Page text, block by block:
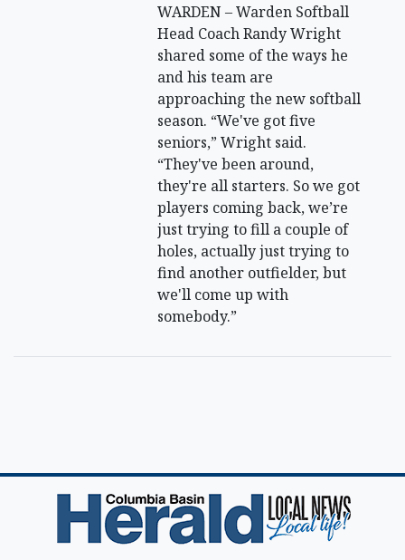
WARDEN – Warden Softball
Head Coach Randy Wright
shared some of the ways he
and his team are
approaching the new softball
season. “We've got five
seniors,” Wright said.
“They've been around,
they're all starters. So we got
players coming back, we’re
just trying to fill a couple of
holes, actually just trying to
find another outfielder, but
we'll come up with
somebody.”